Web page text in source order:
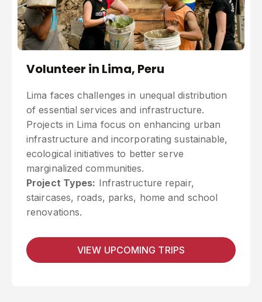
Volunteer in Lima, Peru
Lima faces challenges in unequal distribution
of essential services and infrastructure.
Projects in Lima focus on enhancing urban
infrastructure and incorporating sustainable,
ecological initiatives to better serve
marginalized communities.
Project Types: Infrastructure repair,
staircases, roads, parks, home and school
renovations.
VIEW UPCOMING TRIPS